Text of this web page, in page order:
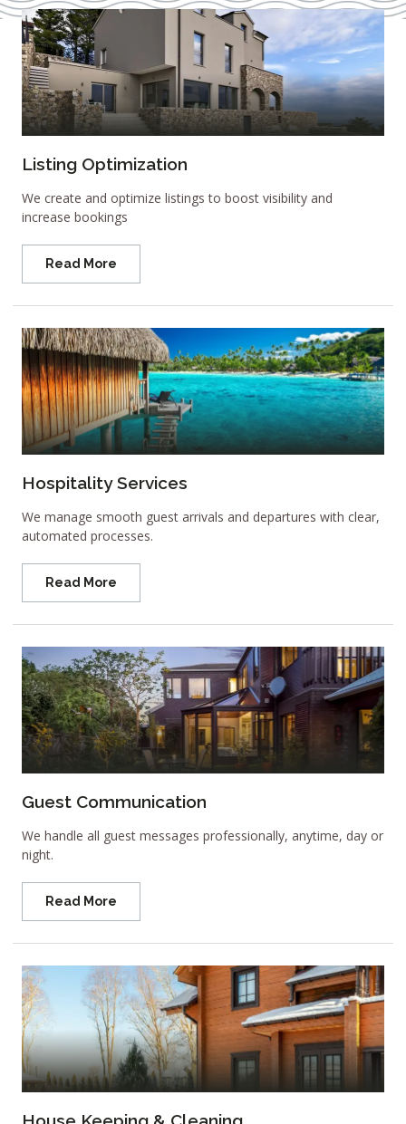
Listing Optimization
We create and optimize listings to boost visibility and
increase bookings
Read More
Hospitality Services
We manage smooth guest arrivals and departures with clear,
automated processes.
Read More
Guest Communication
We handle all guest messages professionally, anytime, day or
night.
Read More